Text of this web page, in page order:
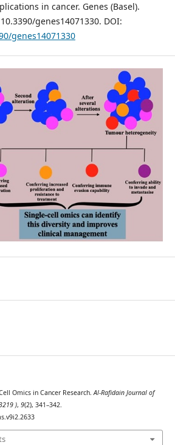
in cancer. Genes (Basel).
genes14071330. DOI:
genes14071330
Omics in Cancer Research.Al-Rafidain Journal of
), 9(2), 341–342.